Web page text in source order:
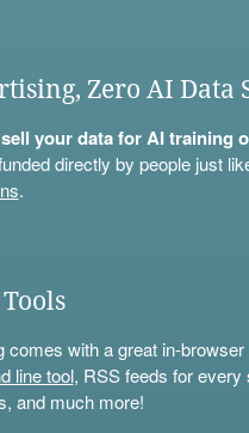
Zero AI Data
your data for AI training
directly by people just
.
comes with a great in-
line tool, RSS feeds for every
and much more!